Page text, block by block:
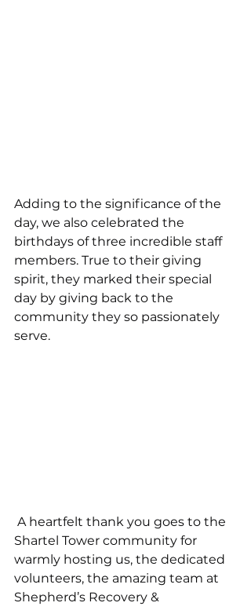
Adding to the significance of the
day, we also celebrated the
birthdays of three incredible staff
members. True to their giving
spirit, they marked their special
day by giving back to the
community they so passionately
serve.
Shartel Tower community for
warmly hosting us, the dedicated
volunteers, the amazing team at
Shepherd’s Recovery &